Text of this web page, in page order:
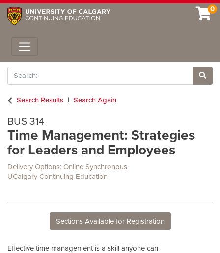
0
Toggle navigation
Search
Site
Search Results
Search Again
BUS 314
Time Management: Strategies
for Leaders and Employees
Delivery Options Online Synchronous
UCalgary Continuing Education
Sections Available for Registration
Effective time management is a skill anyone can